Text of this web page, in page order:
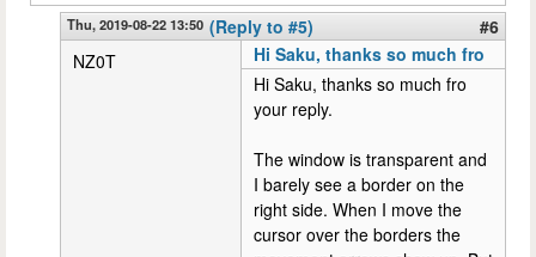
Thu, 2019-08-22 13:50 (Reply to #5)
#6
NZ0T
Hi Saku, thanks so much fro
Hi Saku, thanks so much fro
your reply.
The window is transparent and
I barely see a border on the
right side. When I move the
cursor over the borders the